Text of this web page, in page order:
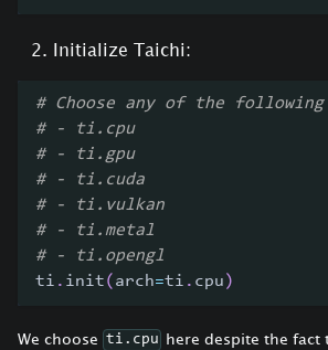
Initialize Taichi:
# Choose any of the
# - ti.cpu
# - ti.gpu
# - ti.cuda
# - ti.vulkan
# - ti.metal
# - ti.opengl
ti . init( arch=ti . cpu )
We choose ti.cpu here despite the